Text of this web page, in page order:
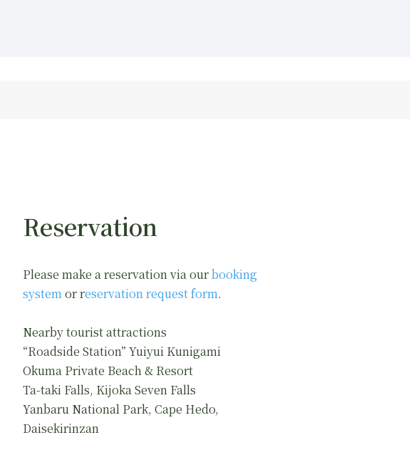
Reservation
Please make a reservation via ourbooking
systemor reservation request form.
Nearby tourist attractions
“Roadside Station” Yuiyui Kunigami
Okuma Private Beach & Resort
Ta-taki Falls, Kijoka Seven Falls
Yanbaru National Park, Cape Hedo,
Daisekirinzan